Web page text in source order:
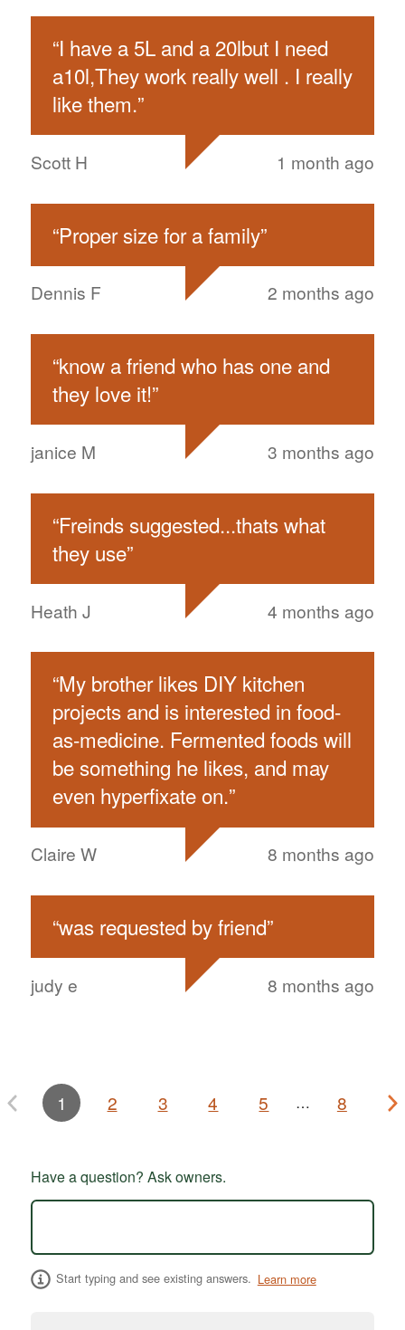
“I have a 5L and a 20lbut I need
a10l,They work really well . I really
like them.”
Scott H 1 month ago
“Proper size for a family”
Dennis F 2 months ago
“know a friend who has one and
they love it!”
janice M 3 months ago
“Freinds suggested...thats what
they use”
Heath J 4 months ago
“My brother likes DIY kitchen
projects and is interested in food-
as-medicine. Fermented foods will
be something he likes, and may
even hyperfixate on.”
Claire W 8 months ago
“was requested by friend”
judy e 8 months ago
1 2 3 4 5 … 8
Have a question? Ask owners.
Start typing and see existing answers. Learn more